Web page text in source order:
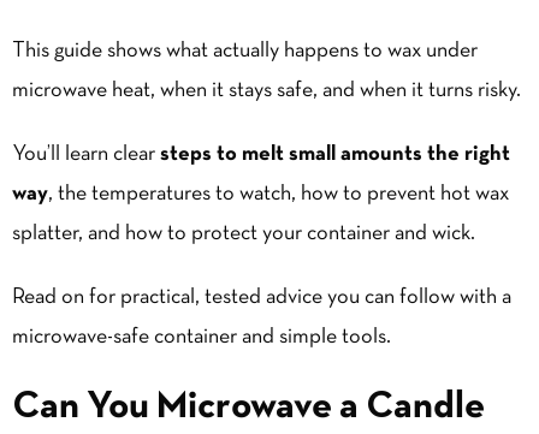
This guide shows what actually happens to wax under
microwave heat, when it stays safe, and when it turns risky.
You’ll learn clear steps to melt small amounts the right
way, the temperatures to watch, how to prevent hot wax
splatter, and how to protect your container and wick.
Read on for practical, tested advice you can follow with a
microwave-safe container and simple tools.
Can You Microwave a Candle